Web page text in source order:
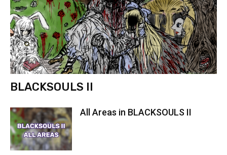
BLACKSOULS II
All Areas in BLACKSOULS II